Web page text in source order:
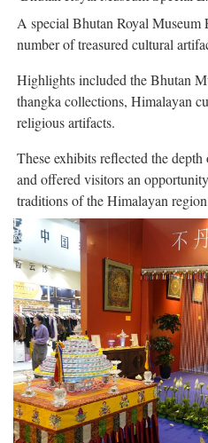
A special Bhutan Royal Museum
number of treasured cultural
Highlights included the Bhutan
thangka collections, Himalayan
religious artifacts.
These exhibits reflected the
and offered visitors an
traditions of the Himalayan